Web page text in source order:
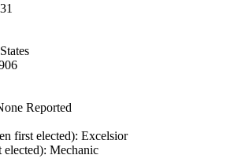
Reported
first elected): Excelsior
Mechanic